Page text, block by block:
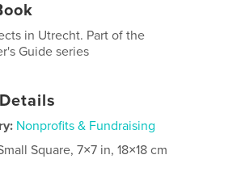
in Utrecht. Part of the
Guide series
Nonprofits & Fundraising
Square, 7×7 in, 18×18 cm